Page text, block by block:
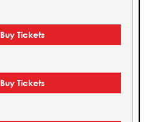
Buy Tickets
Buy Tickets